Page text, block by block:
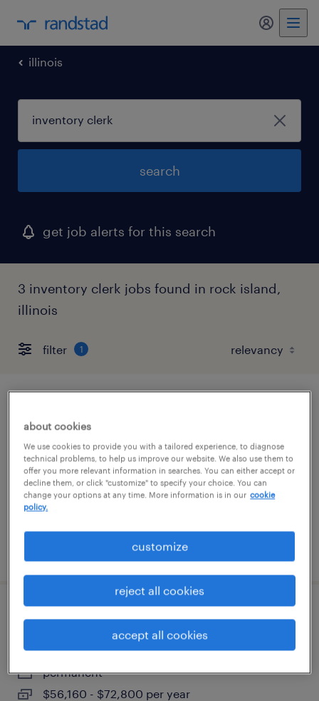
illinois
search
get job alerts for this search
3 inventory clerk jobs found in rock island,
illinois
filter 1
rock island, illinois
permanent
$130,000 - $150,000 per year
electro mechanical tecnician
davenport, iowa
permanent
$56,160 - $72,800 per year
about cookies
We use cookies to provide you with a tailored experience, to diagnose
technical problems, to help us improve our website. We also use them to
offer you more relevant information in searches. You can either accept or
decline them, or click "customize" to specify your choice. You can
change your options at any time. More information is in our cookie
policy.
customize
reject all cookies
accept all cookies